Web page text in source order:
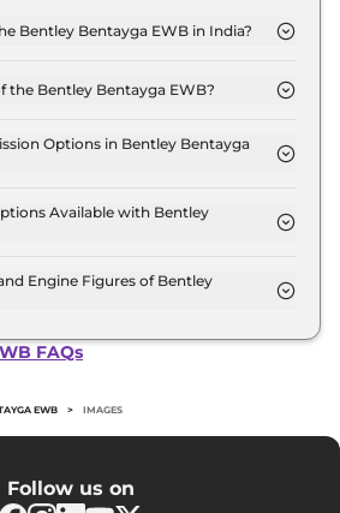
Bentley Bentayga EWB in India?
and goes all the way up to Rs
the Bentley Bentayga EWB?
the powertrain option
Options in Bentley Bentayga
transmissions.
Available with Bentley
namely Blue Fusion, Ice
Tuscan.
Engine Figures of Bentley
bhp with 4.0 L torque.
FAQs
EWB > IMAGES
Follow us on